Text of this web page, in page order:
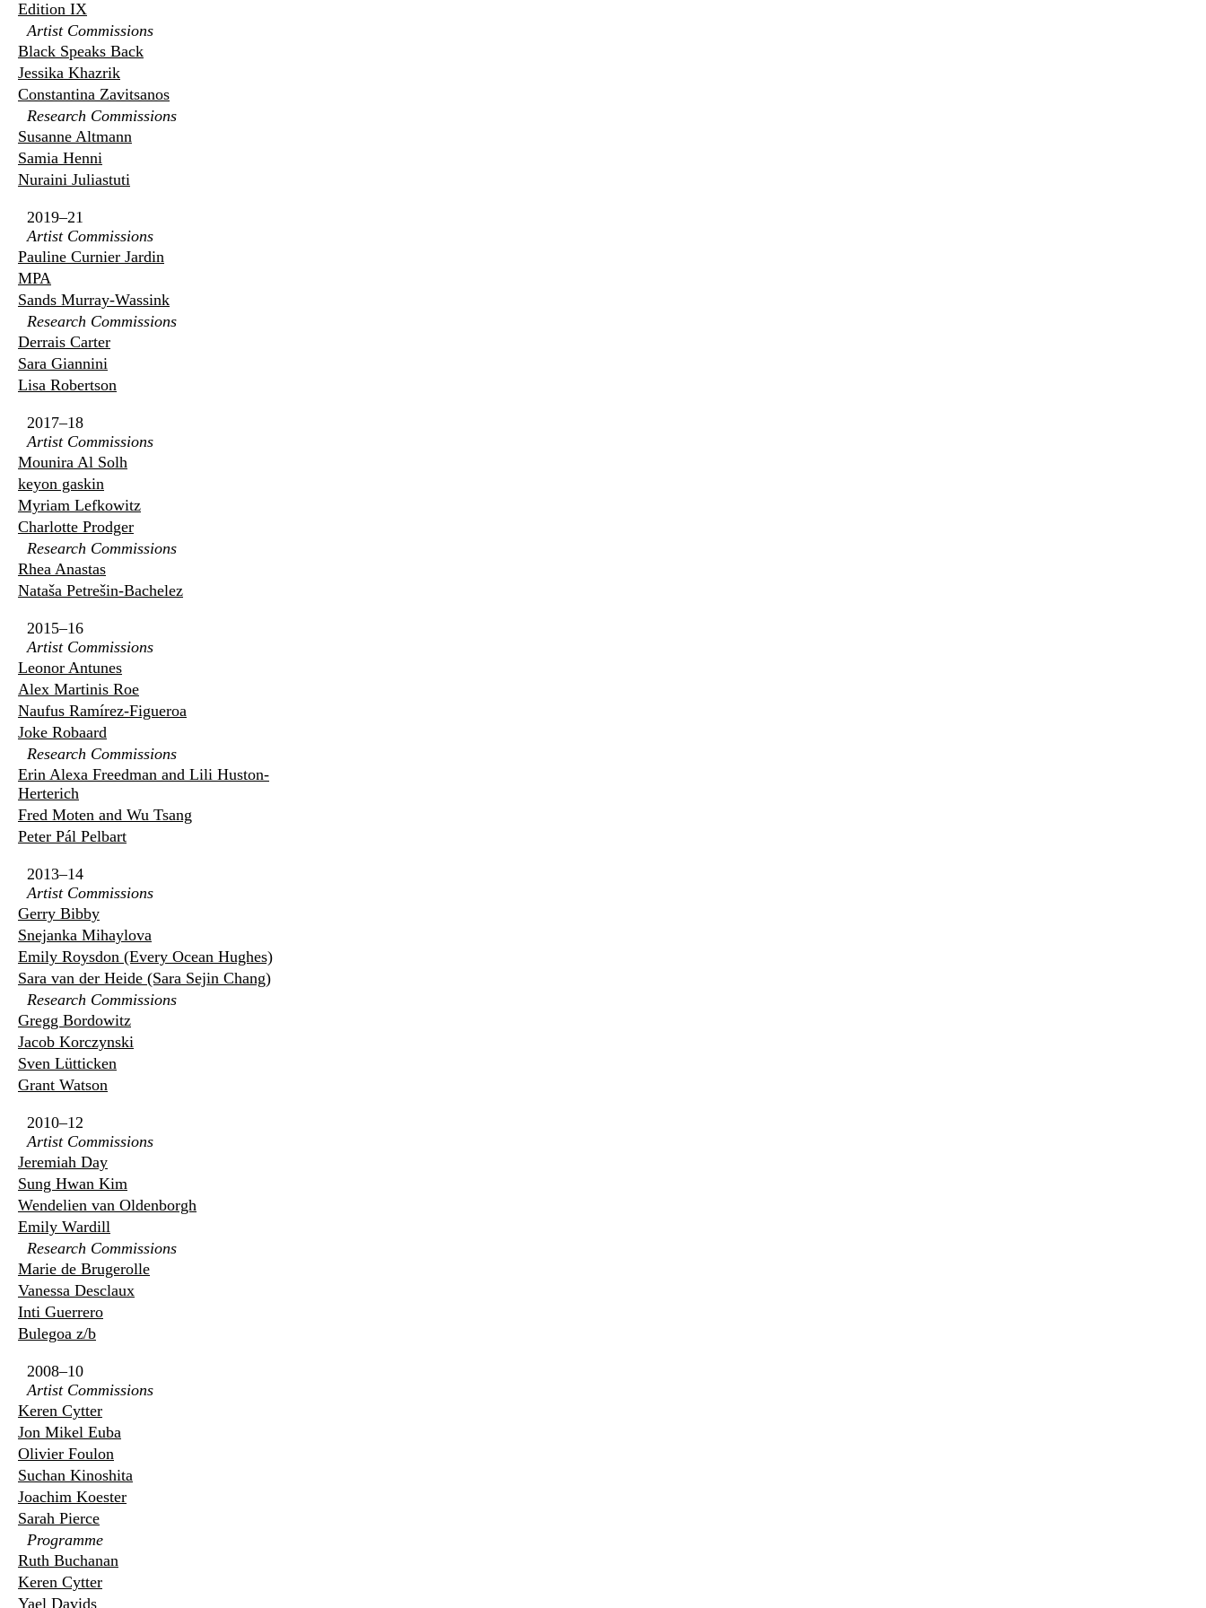
Edition IX
Artist Commissions
Black Speaks Back
Jessika Khazrik
Constantina Zavitsanos
Research Commissions
Susanne Altmann
Samia Henni
Nuraini Juliastuti
2019–21
Artist Commissions
Pauline Curnier Jardin
MPA
Sands Murray-Wassink
Research Commissions
Derrais Carter
Sara Giannini
Lisa Robertson
2017–18
Artist Commissions
Mounira Al Solh
keyon gaskin
Myriam Lefkowitz
Charlotte Prodger
Research Commissions
Rhea Anastas
Nataša Petrešin-Bachelez
2015–16
Artist Commissions
Leonor Antunes
Alex Martinis Roe
Naufus Ramírez-Figueroa
Joke Robaard
Research Commissions
Erin Alexa Freedman and Lili Huston-
Herterich
Fred Moten and Wu Tsang
Peter Pál Pelbart
2013–14
Artist Commissions
Gerry Bibby
Snejanka Mihaylova
Emily Roysdon (Every Ocean Hughes)
Sara van der Heide (Sara Sejin Chang)
Research Commissions
Gregg Bordowitz
Jacob Korczynski
Sven Lütticken
Grant Watson
2010–12
Artist Commissions
Jeremiah Day
Sung Hwan Kim
Wendelien van Oldenborgh
Emily Wardill
Research Commissions
Marie de Brugerolle
Vanessa Desclaux
Inti Guerrero
Bulegoa z/b
2008–10
Artist Commissions
Keren Cytter
Jon Mikel Euba
Olivier Foulon
Suchan Kinoshita
Joachim Koester
Sarah Pierce
Programme
Ruth Buchanan
Keren Cytter
Yael Davids